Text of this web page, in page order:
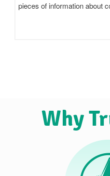
claim to be 'pure',…
Why